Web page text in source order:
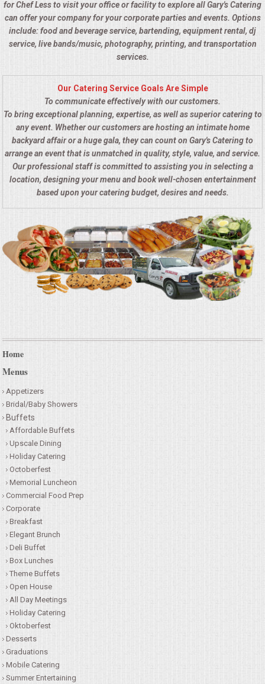
for Chef Less to visit your office or facility to explore all Gary's Catering
can offer your company for your corporate parties and events. Options
include: food and beverage service, bartending, equipment rental, dj
service, live bands/music, photography, printing, and transportation
services.
Our Catering Service Goals Are Simple
To communicate effectively with our customers.
To bring exceptional planning, expertise, as well as superior catering to
any event. Whether our customers are hosting an intimate home
backyard affair or a huge gala, they can count on Gary's Catering to
arrange an event that is unmatched in quality, style, value, and service.
Our professional staff is committed to assisting you in selecting a
location, designing your menu and book well-chosen entertainment
based upon your catering budget, desires and needs.
Home
Menus
Appetizers
Bridal/Baby Showers
Buffets
Affordable Buffets
Upscale Dining
Holiday Catering
Octoberfest
Memorial Luncheon
Commercial Food Prep
Corporate
Breakfast
Elegant Brunch
Deli Buffet
Box Lunches
Theme Buffets
Open House
All Day Meetings
Holiday Catering
Oktoberfest
Desserts
Graduations
Mobile Catering
Summer Entertaining